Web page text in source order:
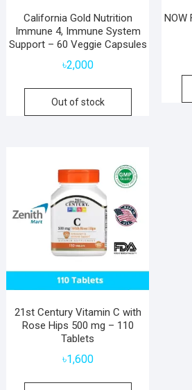
California Gold Nutrition
Immune 4, Immune System
Support – 60 Veggie Capsules
৳2,000
Out of stock
NOW
21st Century Vitamin C with
Rose Hips 500 mg – 110
Tablets
৳1,600